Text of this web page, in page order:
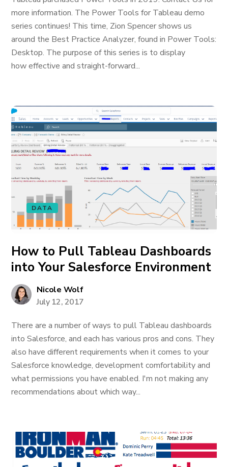
more information. The Power Tools for Tableau demo
series continues! This time, Zion Spencer shows us
around the Best Practice Analyzer, found in Power Tools:
Desktop. The purpose of this series is to display
how effective and straight-forward...
DATA
How to Pull Tableau Dashboards
into Your Salesforce Environment
Nicole Wolf
July 12, 2017
There are a number of ways to pull Tableau dashboards
into Salesforce, and each has various pros and cons. They
also have different requirements when it comes to your
Salesforce knowledge, development comfortability and
what permissions you have enabled. I'm not making any
recommendations about which way...